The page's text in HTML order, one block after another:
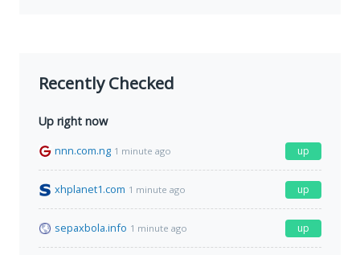
Recently Checked
Up right now
nnn.com.ng 1 minute ago up
xhplanet1.com 1 minute ago up
sepaxbola.info 1 minute ago up